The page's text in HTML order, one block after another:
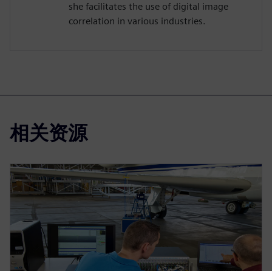
she facilitates the use of digital image
correlation in various industries.
相关资源